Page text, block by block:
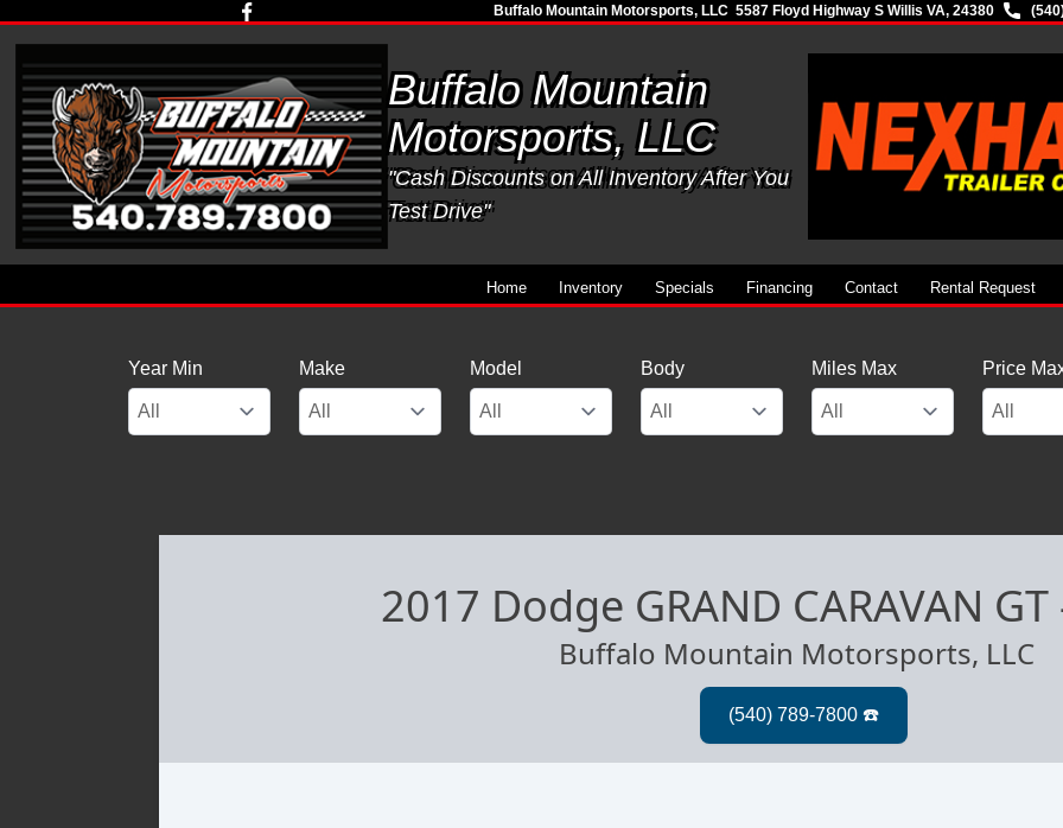
Buffalo Mountain Motorsports, LLC5587 Floyd Highway S Willis VA, 24380
Buffalo Mountain
Motorsports, LLC
"Cash Discounts on All Inventory After You
Test Drive"
Home Inventory Specials Financing Contact Rental Request
Year Min Make Model Body Miles Max Price
2017 Dodge GRAND CARAVAN GT
Buffalo Mountain Motorsports, LLC